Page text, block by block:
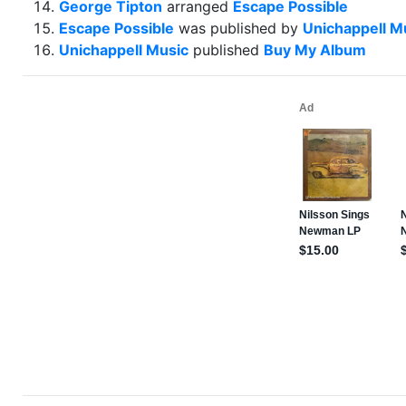
George Tipton arranged Escape Possible
Escape Possible was published by Unichappell
Unichappell Music published Buy My Album